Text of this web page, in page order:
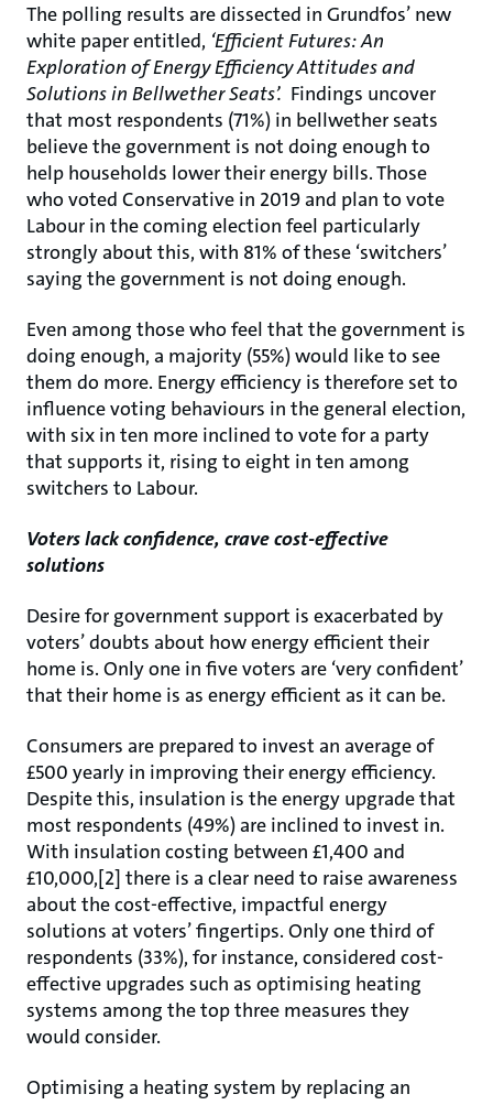
The polling results are dissected in Grundfos’ new
white paper entitled, ‘Efficient Futures: An
Exploration of Energy Efficiency Attitudes and
Solutions in Bellwether Seats’. Findings uncover
that most respondents (71%) in bellwether seats
believe the government is not doing enough to
help households lower their energy bills. Those
who voted Conservative in 2019 and plan to vote
Labour in the coming election feel particularly
strongly about this, with 81% of these ‘switchers’
saying the government is not doing enough.
Even among those who feel that the government is
doing enough, a majority (55%) would like to see
them do more. Energy efficiency is therefore set to
influence voting behaviours in the general election,
with six in ten more inclined to vote for a party
that supports it, rising to eight in ten among
switchers to Labour.
Voters lack confidence, crave cost-effective
solutions
Desire for government support is exacerbated by
voters’ doubts about how energy efficient their
home is. Only one in five voters are ‘very confident’
that their home is as energy efficient as it can be.
Consumers are prepared to invest an average of
£500 yearly in improving their energy efficiency.
Despite this, insulation is the energy upgrade that
most respondents (49%) are inclined to invest in.
With insulation costing between £1,400 and
£10,000,[2] there is a clear need to raise awareness
about the cost-effective, impactful energy
solutions at voters’ fingertips. Only one third of
respondents (33%), for instance, considered cost-
effective upgrades such as optimising heating
systems among the top three measures they
would consider.
Optimising a heating system by replacing an